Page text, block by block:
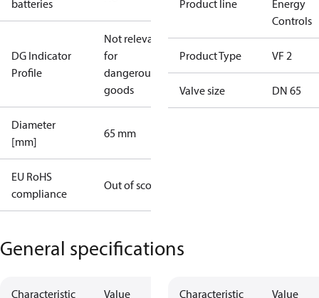
batteries
DG Indicator
Profile
Not relevant
for
dangerous
goods
Diameter
[mm]
65 mm
EU RoHS
compliance
Out of scope
Product line
Energy
Controls
Product Type VF 2
Valve size DN 65
General specifications
Characteristic Value Characteristic Value